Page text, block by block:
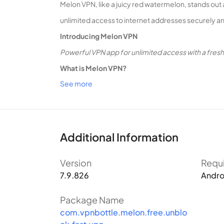
Melon VPN, like a juicy red watermelon, stands
unlimited access to internet addresses securely
Introducing Melon VPN
Powerful VPN app for unlimited access with a
What is Melon VPN?
Melon VPN is a virtual private network (VPN)
Equipped with Melon VPN, users can effortlessly
conceals the real IP, ensuring anonymous access
Easy Connection
While several VPN apps
LTE/4G, 3G, and any current mobile data
location.
See more
Additional Information
Version
7.9.826
Package Name
com.vpnbottle.melon.free.unblo